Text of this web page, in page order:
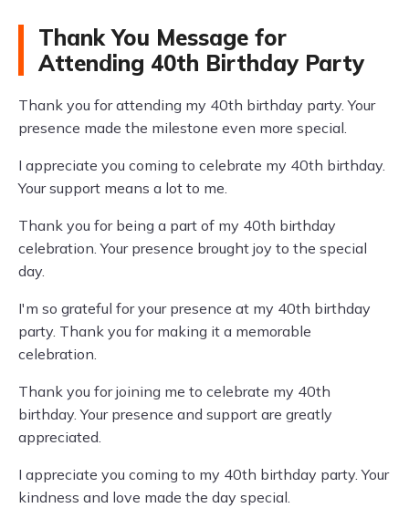
Thank You Message for
Attending 40th Birthday Party
Thank you for attending my 40th birthday party. Your
presence made the milestone even more special.
I appreciate you coming to celebrate my 40th birthday.
Your support means a lot to me.
Thank you for being a part of my 40th birthday
celebration. Your presence brought joy to the special
day.
I'm so grateful for your presence at my 40th birthday
party. Thank you for making it a memorable
celebration.
Thank you for joining me to celebrate my 40th
birthday. Your presence and support are greatly
appreciated.
I appreciate you coming to my 40th birthday party. Your
kindness and love made the day special.